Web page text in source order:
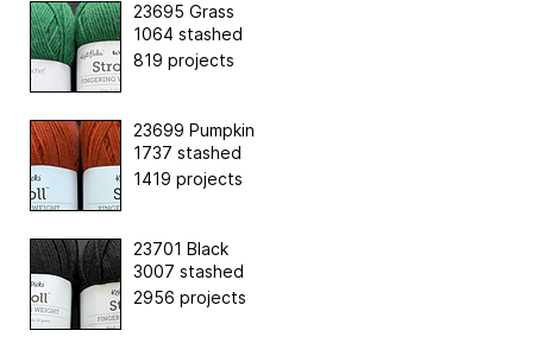
23695 Grass
1064 stashed
819 projects
23699 Pumpkin
1737 stashed
1419 projects
23701 Black
3007 stashed
2956 projects